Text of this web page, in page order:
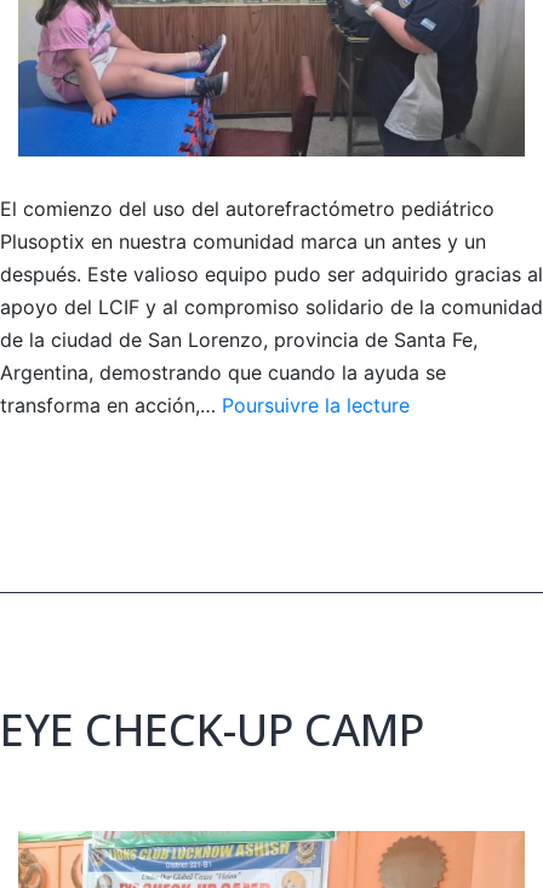
El comienzo del uso del autorefractómetro pediátrico
Plusoptix en nuestra comunidad marca un antes y un
después. Este valioso equipo pudo ser adquirido gracias al
apoyo del LCIF y al compromiso solidario de la comunidad
de la ciudad de San Lorenzo, provincia de Santa Fe,
Argentina, demostrando que cuando la ayuda se
transforma en acción,… Poursuivre la lectureCOMIENZO
EYE CHECK-UP CAMP